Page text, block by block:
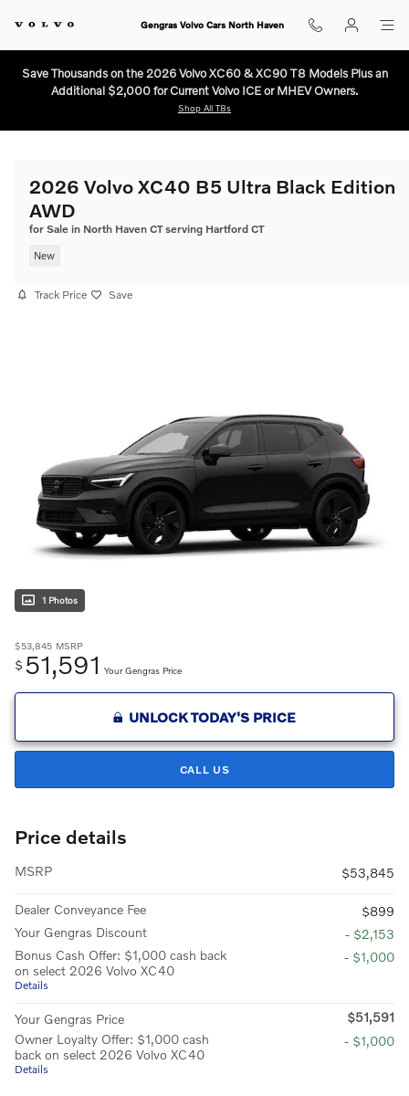
Gengras Volvo Cars North Haven
Save Thousands on the 2026 Volvo XC60 & XC90 T8 Models Plus an
Additional $2,000 for Current Volvo ICE or MHEV Owners.
Shop All T8s
2026 Volvo XC40 B5 Ultra Black Edition
AWD
for Sale in North Haven CT serving Hartford CT
New
Track Price Save
1 Photos
$53,845 MSRP
$ 51,591 Your Gengras Price
UNLOCK TODAY'S PRICE
CALL US
Price details
MSRP $53,845
Dealer Conveyance Fee
$899
Your Gengras Discount
- $2,153
Bonus Cash Offer: $1,000 cash back
on select 2026 Volvo XC40
Details
- $1,000
Your Gengras Price
$51,591
Owner Loyalty Offer: $1,000 cash
back on select 2026 Volvo XC40
Details
- $1,000